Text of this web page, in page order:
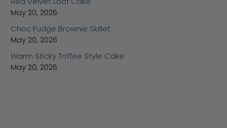
May 20, 2026
Choc Fudge Brownie Skillet
May 20, 2026
Warm Sticky Toffee Style Cake
May 20, 2026